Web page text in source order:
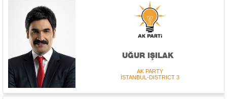
UĞUR IŞILAK
AK PARTY
İSTANBUL-DISTRICT 3